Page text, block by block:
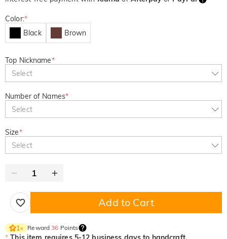
Color:*
Black
Brown
Top Nickname*
Select
Number of Names*
Select
Size*
Select
Add to Cart
1× Reward36 Points